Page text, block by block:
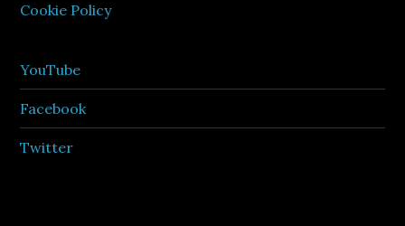
Cookie Policy
YouTube
Facebook
Twitter